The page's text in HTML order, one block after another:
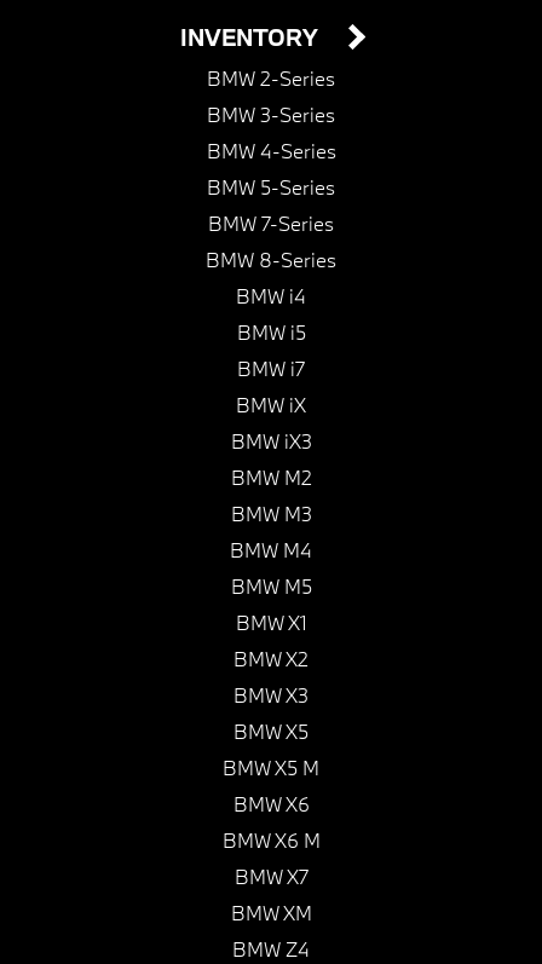
INVENTORY
BMW 2-Series
BMW 3-Series
BMW 4-Series
BMW 5-Series
BMW 7-Series
BMW 8-Series
BMW i4
BMW i5
BMW i7
BMW iX
BMW iX3
BMW M2
BMW M3
BMW M4
BMW M5
BMW X1
BMW X2
BMW X3
BMW X5
BMW X5 M
BMW X6
BMW X6 M
BMW X7
BMW XM
BMW Z4